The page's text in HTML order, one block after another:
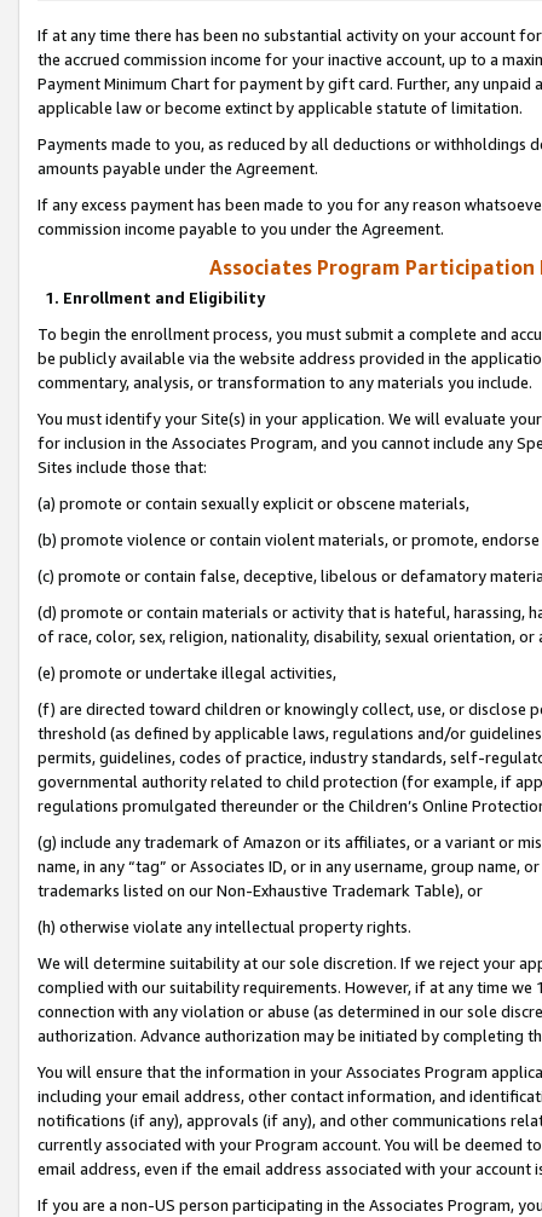
If at any time there has been no substantial activity on your account
the accrued commission income for your inactive account, up to a
Payment Minimum Chart for payment by gift card. Further, any
applicable law or become extinct by applicable statute of limitation.
Payments made to you, as reduced by all deductions or
amounts payable under the Agreement.
If any excess payment has been made to you for any reason
commission income payable to you under the Agreement.
Associates Program Participation
1. Enrollment and Eligibility
To begin the enrollment process, you must submit a complete and
be publicly available via the website address provided in the
commentary, analysis, or transformation to any materials you include.
You must identify your Site(s) in your application. We will evaluate
for inclusion in the Associates Program, and you cannot include any
Sites include those that:
(a) promote or contain sexually explicit or obscene materials,
(b) promote violence or contain violent materials, or promote,
(c) promote or contain false, deceptive, libelous or defamatory
(d) promote or contain materials or activity that is hateful, harassing,
of race, color, sex, religion, nationality, disability, sexual orientation, or
(e) promote or undertake illegal activities,
(f) are directed toward children or knowingly collect, use, or
threshold (as defined by applicable laws, regulations and/or
permits, guidelines, codes of practice, industry standards, self-
governmental authority related to child protection (for example, if
regulations promulgated thereunder or the Children’s Online
(g) include any trademark of Amazon or its affiliates, or a variant or
name, in any “tag” or Associates ID, or in any username, group
trademarks listed on our Non-Exhaustive Trademark Table), or
(h) otherwise violate any intellectual property rights.
We will determine suitability at our sole discretion. If we reject your
complied with our suitability requirements. However, if at any time
connection with any violation or abuse (as determined in our sole
authorization. Advance authorization may be initiated by completing
You will ensure that the information in your Associates Program
including your email address, other contact information, and
notifications (if any), approvals (if any), and other communications
currently associated with your Program account. You will be deemed
email address, even if the email address associated with your account
If you are a non-US person participating in the Associates Program,